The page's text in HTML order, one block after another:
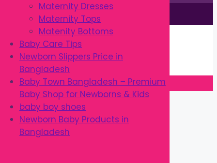
Maternity Dresses
Maternity Tops
Matenity Bottoms
Baby Care Tips
Newborn Slippers Price in
Bangladesh
Baby Town Bangladesh – Premium
Baby Shop for Newborns & Kids
baby boy shoes
Newborn Baby Products in
Bangladesh
This site is © by Babytown 2023-2026
Continue Shopping →
Item added to cart.
0 items -৳0.00
Checkout
Close